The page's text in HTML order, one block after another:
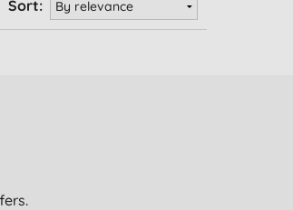
Sort: